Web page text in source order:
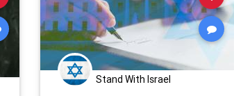
Stand With Israel